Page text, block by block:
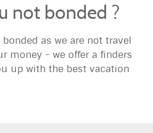
not bonded ?
as we are not travel
money - we offer a finders
up with the best vacation